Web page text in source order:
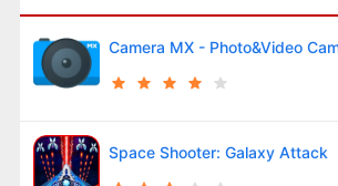
Camera MX - Photo&Video
Space Shooter: Galaxy Attack